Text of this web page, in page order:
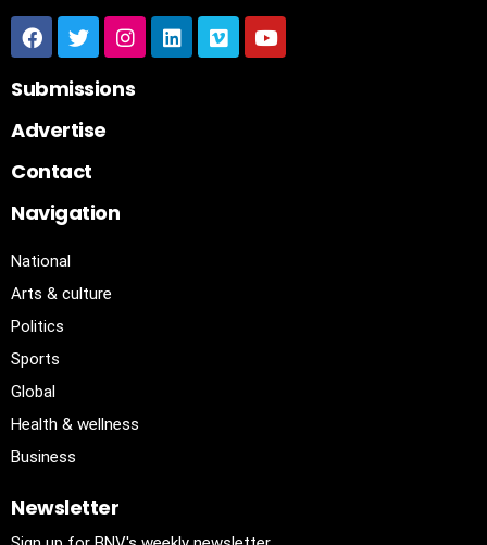
Submissions
Advertise
Contact
Navigation
National
Arts & culture
Politics
Sports
Global
Health & wellness
Business
Newsletter